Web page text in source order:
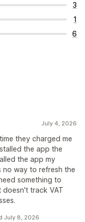
3
1
6
July 4, 2026
they charged me
the app the
the app my
no way to refresh the
something to
doesn't track VAT
July 8, 2026